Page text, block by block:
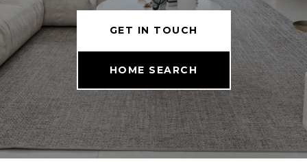
GET IN TOUCH
HOME SEARCH